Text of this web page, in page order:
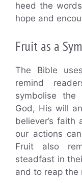
heed the
hope and
Fruit as a
The Bible
remind
symbolise the
God, His will
believer’s
our actions
Fruit also
steadfast in
and to reap the